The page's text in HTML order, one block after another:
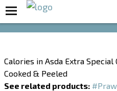
Calories in Asda Extra
Cooked & Peeled
See related products: